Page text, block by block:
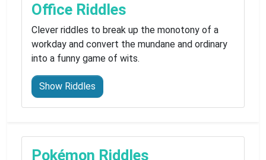
Office Riddles
Clever riddles to break up the monotony of a
workday and convert the mundane and ordinary
into a funny game of wits.
Show Riddles
Pokémon Riddles